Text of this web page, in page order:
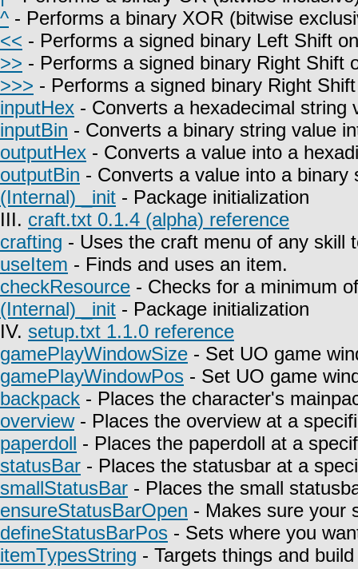
^ - Performs a binary XOR (bitwise
<< - Performs a signed binary Left Shift
>> - Performs a signed binary Right Shift
>>> - Performs a signed binary Right
inputHex - Converts a hexadecimal string
inputBin - Converts a binary string value
outputHex - Converts a value into a
outputBin - Converts a value into a binary
(Internal) _init - Package initialization
III. craft.txt 0.1.4 (alpha) reference
crafting - Uses the craft menu of any skill
useItem - Finds and uses an item.
checkResource - Checks for a minimum
(Internal) _init - Package initialization
IV. setup.txt 1.1.0 reference
gamePlayWindowSize - Set UO game
gamePlayWindowPos - Set UO game
backpack - Places the character's
overview- Places the overview at a
paperdoll - Places the paperdoll at a
statusBar - Places the statusbar at a
smallStatusBar - Places the small
ensureStatusBarOpen - Makes sure your
defineStatusBarPos - Sets where you
itemTypesString - Targets things and